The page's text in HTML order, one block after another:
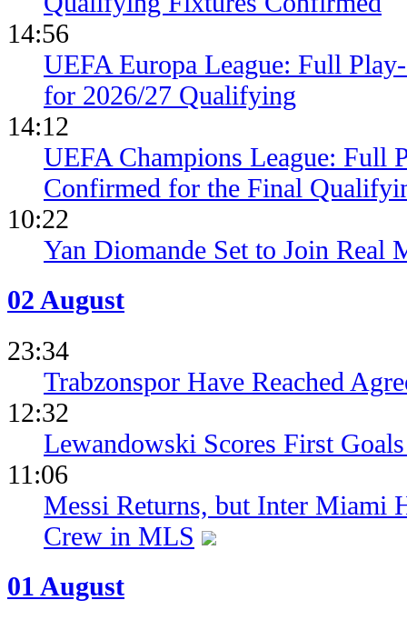
14:56
UEFA Europa League: Full
for 2026/27 Qualifying
14:12
UEFA Champions League: Full
Confirmed for the Final
10:22
Yan Diomande Set to Join Real
02 August
23:34
Trabzonspor Have Reached
12:32
Lewandowski Scores First
11:06
Messi Returns, but Inter Miami
Crew in MLS
01 August